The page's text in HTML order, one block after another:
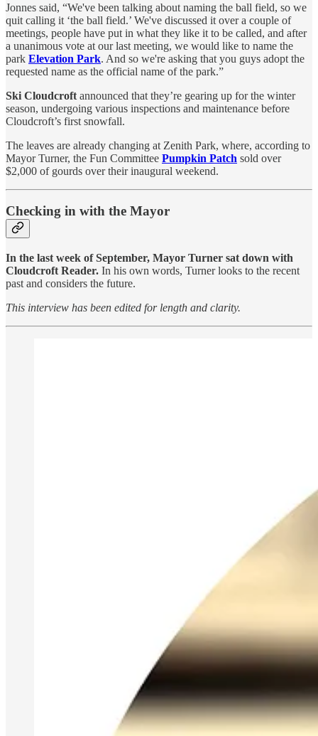
Jonnes said, “We've been talking about naming the ball field, so we
quit calling it ‘the ball field.’ We've discussed it over a couple of
meetings, people have put in what they like it to be called, and after
a unanimous vote at our last meeting, we would like to name the
park Elevation Park. And so we're asking that you guys adopt the
requested name as the official name of the park.”
Ski Cloudcroft announced that they’re gearing up for the winter
season, undergoing various inspections and maintenance before
Cloudcroft’s first snowfall.
The leaves are already changing at Zenith Park, where, according to
Mayor Turner, the Fun Committee Pumpkin Patch sold over
$2,000 of gourds over their inaugural weekend.
Checking in with the Mayor
In the last week of September, Mayor Turner sat down with
Cloudcroft Reader. In his own words, Turner looks to the recent
past and considers the future.
This interview has been edited for length and clarity.